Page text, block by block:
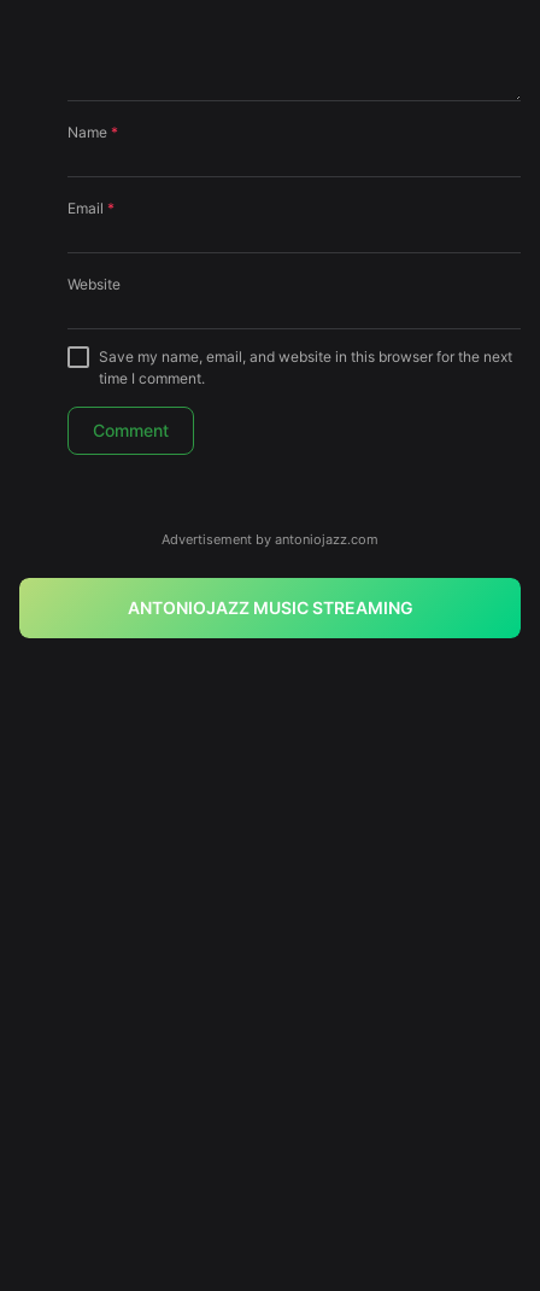
Name *
Email *
Website
Save my name, email, and website in this browser for the next
time I comment.
Advertisement by antoniojazz.com
ANTONIOJAZZ MUSIC STREAMING